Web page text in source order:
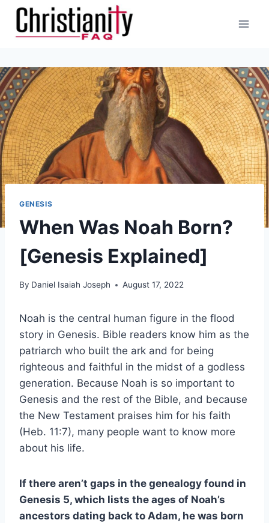
Skip
content
GENESIS
When Was Noah Born?
[Genesis Explained]
By Daniel Isaiah Joseph August 17, 2022
Noah is the central human figure in the flood
story in Genesis. Bible readers know him as the
patriarch who built the ark and for being
righteous and faithful in the midst of a godless
generation. Because Noah is so important to
Genesis and the rest of the Bible, and because
the New Testament praises him for his faith
(Heb. 11:7), many people want to know more
about his life.
If there aren’t gaps in the genealogy found in
Genesis 5, which lists the ages of Noah’s
ancestors dating back to Adam, he was born